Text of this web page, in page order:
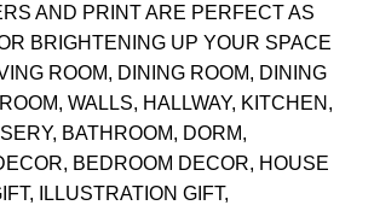
AND PRINT ARE PERFECT AS
BRIGHTENING UP YOUR SPACE
ROOM, DINING ROOM, DINING
WALLS, HALLWAY, KITCHEN,
BATHROOM, DORM,
BEDROOM DECOR, HOUSE
ILLUSTRATION GIFT,